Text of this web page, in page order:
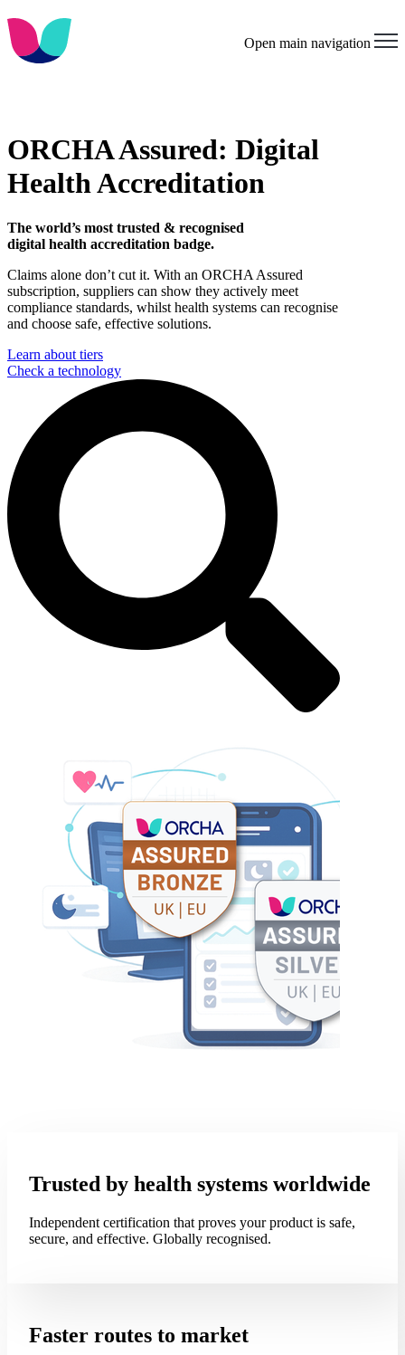
Open main navigation
ORCHA Assured: Digital
Health Accreditation
The world’s most trusted & recognised
digital health accreditation badge.
Claims alone don’t cut it. With an ORCHA Assured
subscription, suppliers can show they actively meet
compliance standards, whilst health systems can recognise
and choose safe, effective solutions.
Learn about tiers
Check a technology
Trusted by health systems worldwide
Independent certification that proves your product is safe,
secure, and effective. Globally recognised.
Faster routes to market